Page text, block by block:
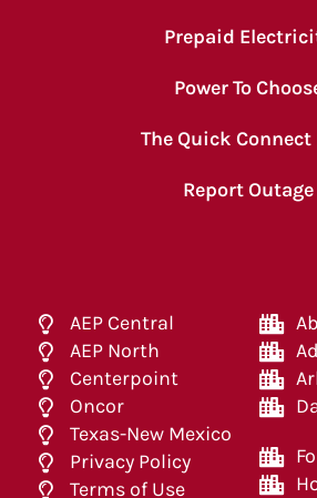
Prepaid
Power To
The Quick Connect
Report Outage
AEP Central
AEP North
Centerpoint
Oncor
Texas-New Mexico
Privacy Policy
Terms of Use